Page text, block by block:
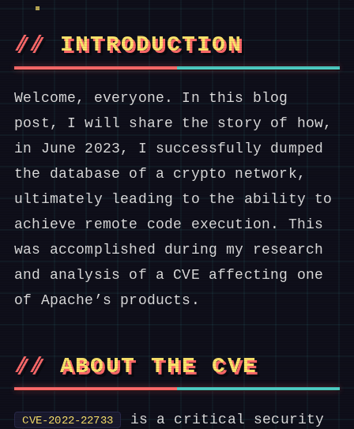
INTRODUCTION
Welcome, everyone. In this blog
post, I will share the story of how,
in June 2023, I successfully dumped
the database of a crypto network,
ultimately leading to the ability to
achieve remote code execution. This
was accomplished during my research
and analysis of a CVE affecting one
of Apache’s products.
ABOUT THE CVE
CVE-2022-22733
is a critical security